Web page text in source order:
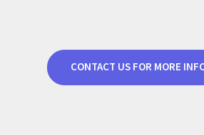
CONTACT US FOR MORE